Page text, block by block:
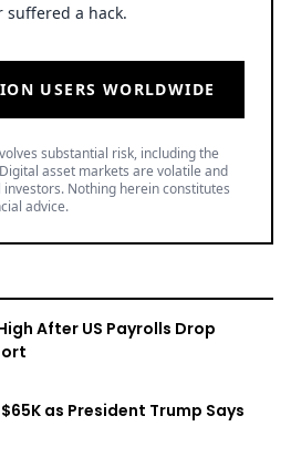
suffered a hack.
USERS WORLDWIDE
substantial risk, including the
asset markets are volatile and
Nothing herein constitutes
advice.
After US Payrolls Drop
as President Trump Says